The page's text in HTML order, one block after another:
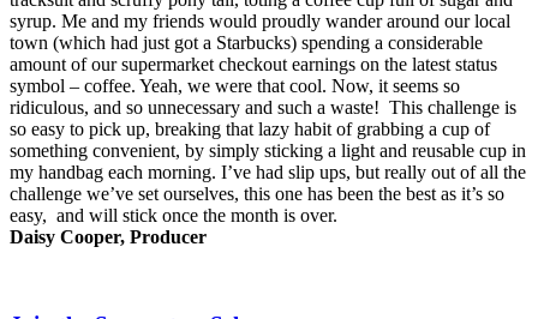
syrup. Me and my friends would proudly wander around our local
town (which had just got a Starbucks) spending a considerable
amount of our supermarket checkout earnings on the latest status
symbol – coffee. Yeah, we were that cool. Now, it seems so
ridiculous, and so unnecessary and such a waste! This challenge is
so easy to pick up, breaking that lazy habit of grabbing a cup of
something convenient, by simply sticking a light and reusable cup in
my handbag each morning. I’ve had slip ups, but really out of all the
challenge we’ve set ourselves, this one has been the best as it’s so
easy, and will stick once the month is over.
Daisy Cooper, Producer